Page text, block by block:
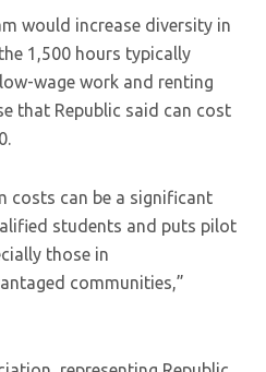
would increase diversity in
1,500 hours typically
wage work and renting
that Republic said can cost
costs can be a significant
students and puts pilot
those in
communities,”